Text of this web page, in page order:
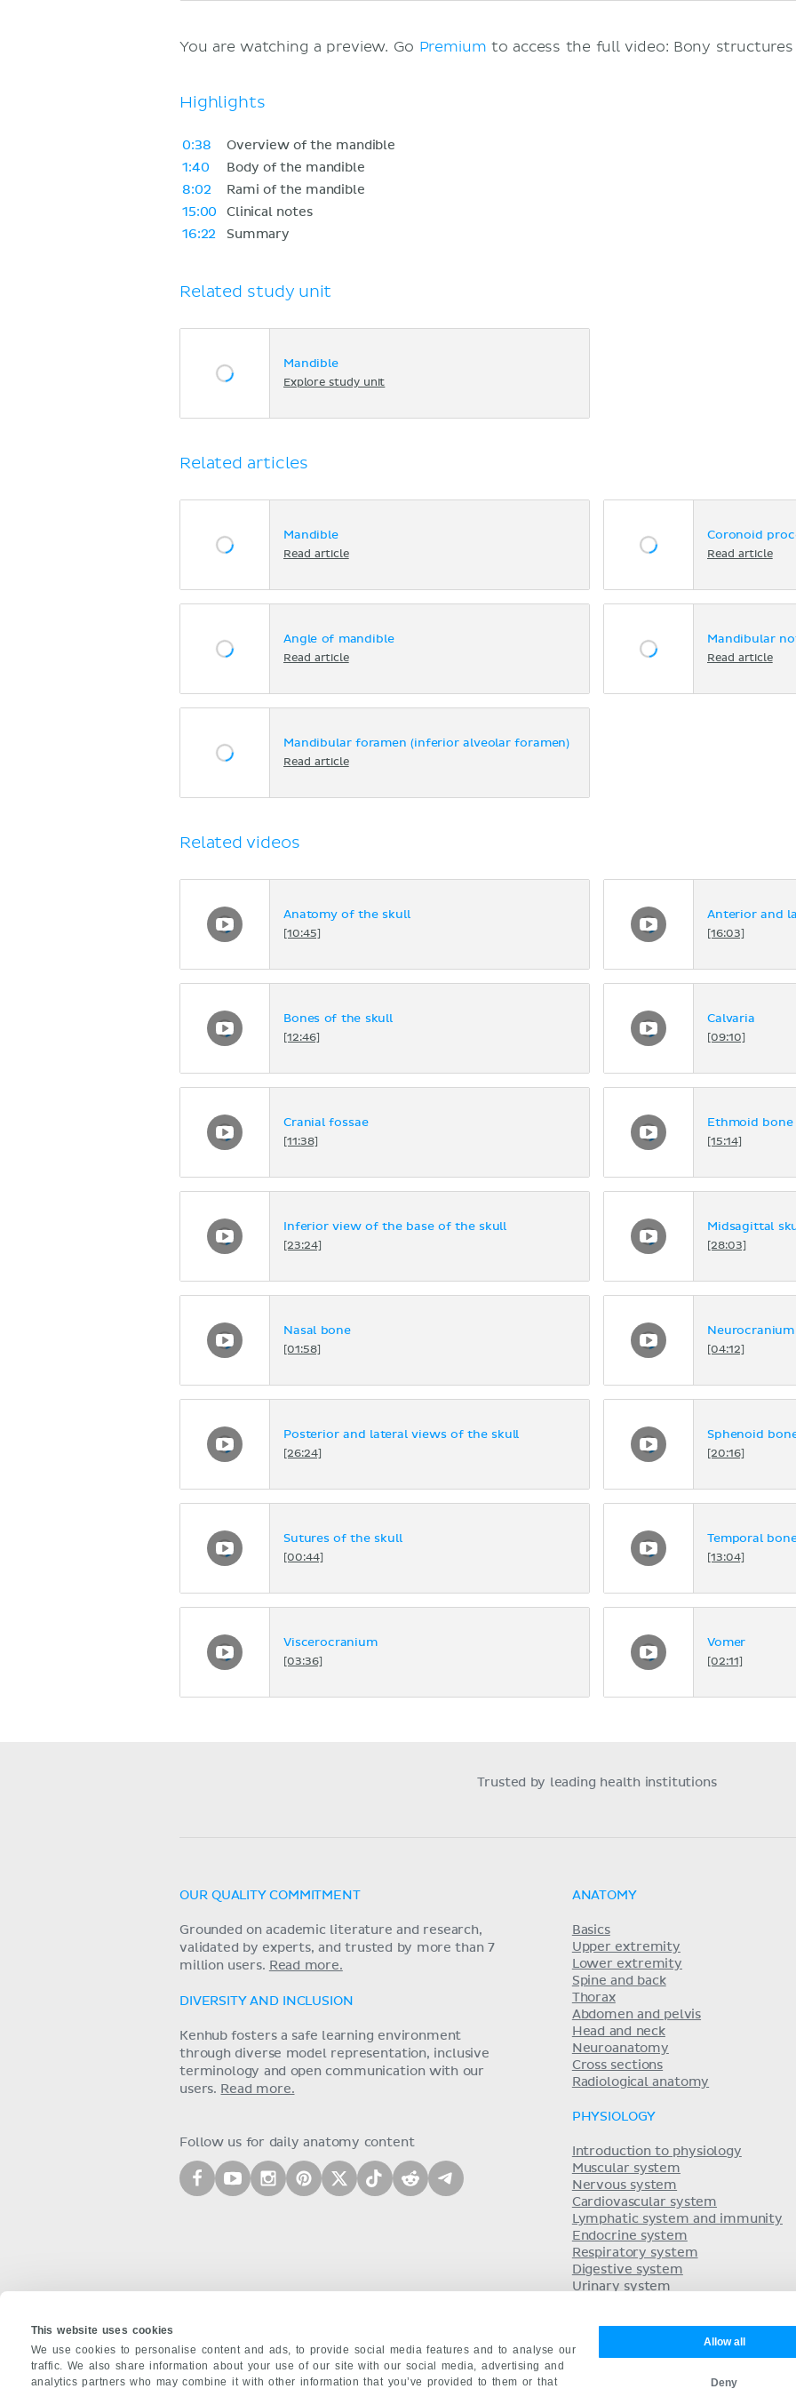
This website uses cookies
We use cookies to personalise content and ads, to provide social media features and to analyse our
traffic. We also share information about your use of our site with our social media, advertising and
analytics partners who may combine it with other information that you’ve provided to them or that
Allow all
Deny
You are watching a preview. Go Premium to access the full video: Bony
Highlights
0:38
Overview of the mandible
1:40
Body of the mandible
8:02
Rami of the mandible
15:00
Clinical notes
16:22
Summary
Related study unit
Mandible
Explore study unit
Related articles
Mandible
Read article
Coronoid
Read article
Angle of mandible
Read article
Mandibular
Read article
Mandibular foramen (inferior alveolar foramen)
Read article
Related videos
Anatomy of the skull
[10:45]
Anterior and
[16:03]
Bones of the skull
[12:46]
Calvaria
[09:10]
Cranial fossae
[11:38]
Ethmoid bone
[15:14]
Inferior view of the base of the skull
[23:24]
Midsagittal
[28:03]
Nasal bone
[01:58]
Neurocranium
[04:12]
Posterior and lateral views of the skull
[26:24]
Sphenoid
[20:16]
Sutures of the skull
[00:44]
Temporal
[13:04]
Viscerocranium
[03:36]
Vomer
[02:11]
Trusted by leading health institutions
OUR QUALITY COMMITMENT
Grounded on academic literature and research,
validated by experts, and trusted by more than 7
million users. Read more.
DIVERSITY AND INCLUSION
Kenhub fosters a safe learning environment
through diverse model representation, inclusive
terminology and open communication with our
users. Read more.
Follow us for daily anatomy content
ANATOMY
Basics
Upper extremity
Lower extremity
Spine and back
Thorax
Abdomen and pelvis
Head and neck
Neuroanatomy
Cross sections
Radiological anatomy
PHYSIOLOGY
Introduction to physiology
Muscular system
Nervous system
Cardiovascular system
Lymphatic system and immunity
Endocrine system
Respiratory system
Digestive system
Urinary system